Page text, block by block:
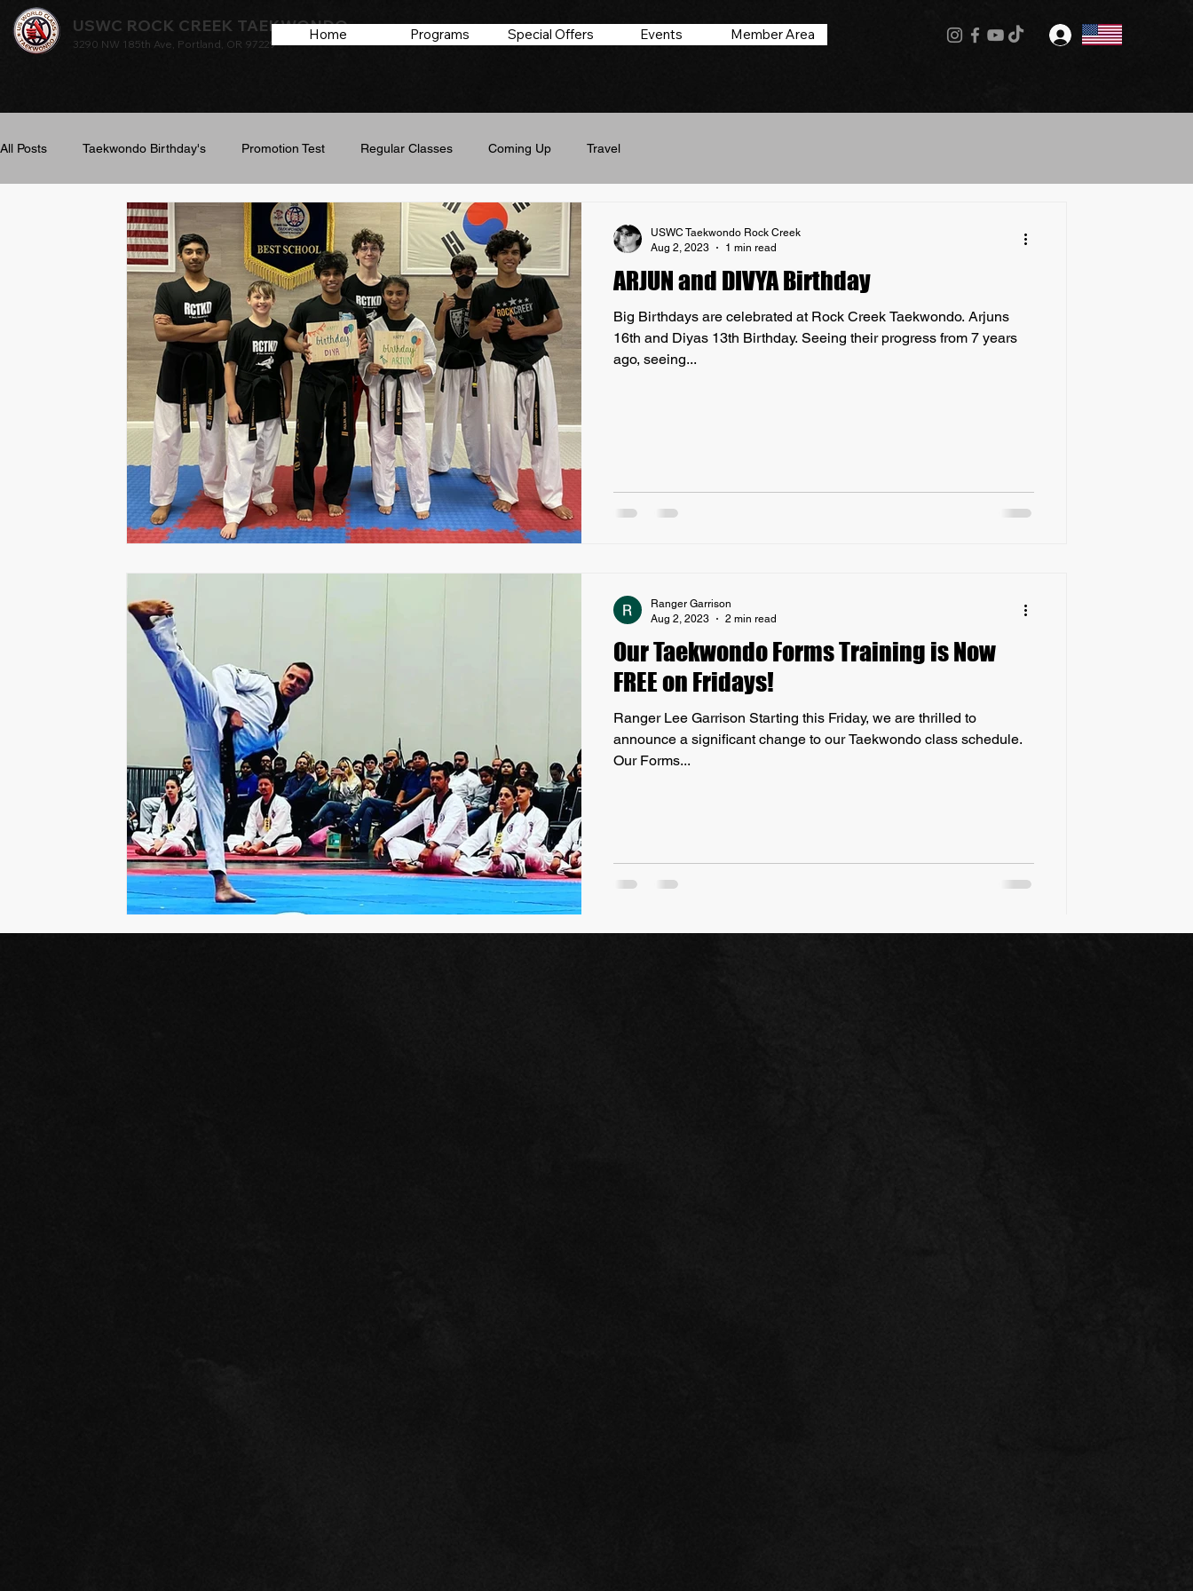
USWC ROCK CREEK TAEKWONDO
3290 NW 185th Ave, Portland, OR 97229
Home Programs Special Offers Events Member Area Log In
All Posts Taekwondo Birthday's Promotion Test Regular Classes Coming Up Travel
ARJUN and DIVYA Birthday
Big Birthdays are celebrated at Rock Creek Taekwondo. Arjuns
16th and Diyas 13th Birthday. Seeing their progress from 7 years
ago, seeing...
USWC Taekwondo Rock Creek
Aug 2, 2023
1 min read
Our Taekwondo Forms Training is Now
FREE on Fridays!
Ranger Lee Garrison Starting this Friday, we are thrilled to
announce a significant change to our Taekwondo class schedule.
Our Forms...
Ranger Garrison
Aug 2, 2023
2 min read